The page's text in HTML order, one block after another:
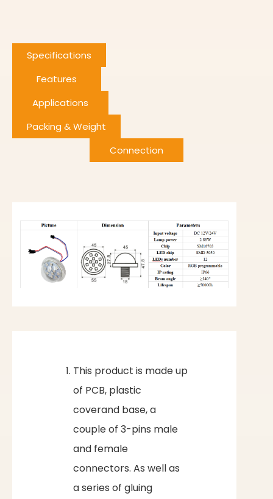
Specifications
Features
Applications
Packing & Weight
Connection
This product is made up
of PCB, plastic
coverand base, a
couple of 3-pins male
and female
connectors. As well as
a series of gluing